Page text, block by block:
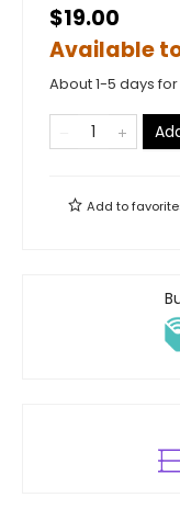
$19.00
Available
About 1-5 days
Add to